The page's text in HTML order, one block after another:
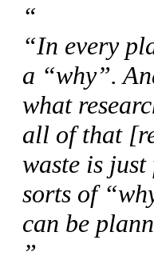
“
“In every
a “why”.
what
all of that
waste is
sorts of
can be
”